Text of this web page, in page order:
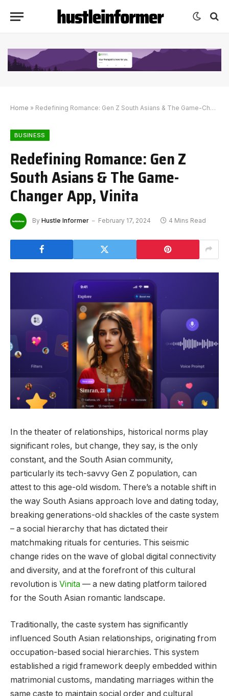
Home » Redefining Romance: Gen Z South Asians & The Game-Changer App, Vinita
BUSINESS
Redefining Romance: Gen Z
South Asians & The Game-
Changer App, Vinita
By Hustle Informer February 17, 2024 4 Mins Read
In the theater of relationships, historical norms play
significant roles, but change, they say, is the only
constant, and the South Asian community,
particularly its tech-savvy Gen Z population, can
attest to this age-old wisdom. There’s a notable shift in
the way South Asians approach love and dating today,
breaking generations-old shackles of the caste system
– a social hierarchy that has dictated their
matchmaking rituals for centuries. This seismic
change rides on the wave of global digital connectivity
and diversity, and at the forefront of this cultural
revolution is Vinita — a new dating platform tailored
for the South Asian romantic landscape.
Traditionally, the caste system has significantly
influenced South Asian relationships, originating from
occupation-based social hierarchies. This system
established a rigid framework deeply embedded within
matrimonial customs, mandating marriages within the
same caste to maintain social order and cultural